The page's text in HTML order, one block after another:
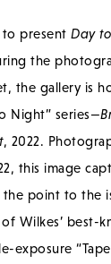
to present Day
the
the gallery is
Night” series—
, 2022.
this image
point to the
Wilkes’ best-
exposure